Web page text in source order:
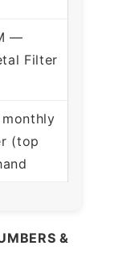
—
Filter
(top
&